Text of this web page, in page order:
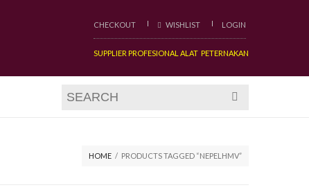
CHECKOUT WISHLIST LOGIN
SUPPLIER PROFESIONAL ALAT PETERNAKAN
HOME / PRODUCTS TAGGED “NEPELHMV”